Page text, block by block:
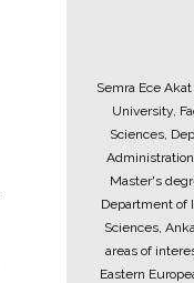
Semra Ece
University,
Sciences,
Master's
Department of
Sciences,
areas of
Eastern